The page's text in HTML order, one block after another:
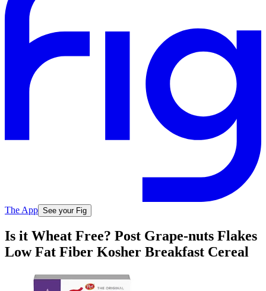
The App See your Fig
Is it Wheat Free? Post Grape-nuts Flakes
Low Fat Fiber Kosher Breakfast Cereal